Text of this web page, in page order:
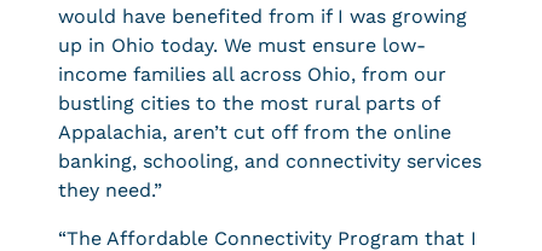
would have benefited from if I was growing
up in Ohio today. We must ensure low-
income families all across Ohio, from our
bustling cities to the most rural parts of
Appalachia, aren’t cut off from the online
banking, schooling, and connectivity services
they need.”
“The Affordable Connectivity Program that I